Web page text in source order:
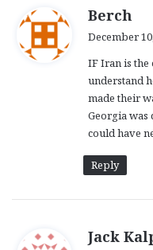
Berch
s
:
December
IF Iran is
understand
made their
Georgia was
could have
Reply
Jack